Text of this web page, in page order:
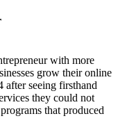
with more
grow their online
seeing firsthand
they could not
that produced